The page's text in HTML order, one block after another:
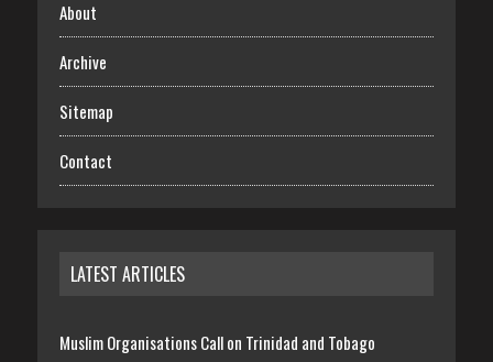
About
Archive
Sitemap
Contact
LATEST ARTICLES
Muslim Organisations Call on Trinidad and Tobago